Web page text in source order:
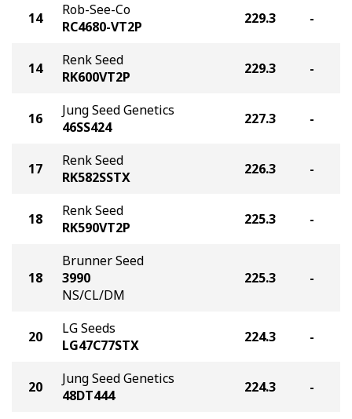
14
Rob-See-Co
RC4680-VT2P
229.3 -
14
Renk Seed
RK600VT2P
229.3 -
16
Jung Seed Genetics
46SS424
227.3 -
17
Renk Seed
RK582SSTX
226.3 -
18
Renk Seed
RK590VT2P
225.3 -
18
Brunner Seed
3990
NS/CL/DM
225.3 -
20
LG Seeds
LG47C77STX
224.3 -
20
Jung Seed Genetics
48DT444
224.3 -